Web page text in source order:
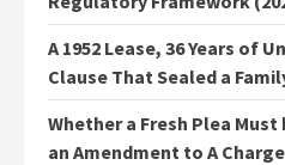
A 1952 Lease, 36 Years of
Clause That Sealed a
Whether a Fresh Plea Must
an Amendment to A Charge